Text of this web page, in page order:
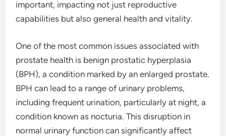
important, impacting not just reproductive
capabilities but also general health and vitality.
One of the most common issues associated with
prostate health is benign prostatic hyperplasia
(BPH), a condition marked by an enlarged prostate.
BPH can lead to a range of urinary problems,
including frequent urination, particularly at night, a
condition known as nocturia. This disruption in
normal urinary function can significantly affect